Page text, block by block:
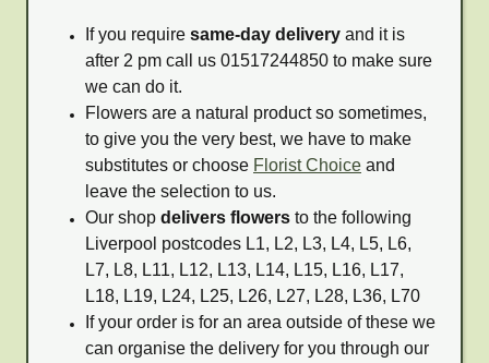
If you require same-day delivery and it is
after 2 pm call us 01517244850 to make sure
we can do it.
Flowers are a natural product so sometimes,
to give you the very best, we have to make
substitutes or choose Florist Choice and
leave the selection to us.
Our shop delivers flowers to the following
Liverpool postcodes L1, L2, L3, L4, L5, L6,
L7, L8, L11, L12, L13, L14, L15, L16, L17,
L18, L19, L24, L25, L26, L27, L28, L36, L70
If your order is for an area outside of these we
can organise the delivery for you through our